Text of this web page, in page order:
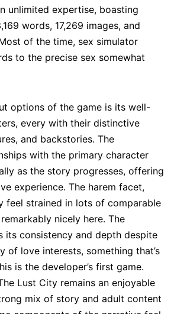
unlimited expertise, boasting
words, 17,269 images, and
of the time, sex simulator
to the precise sex somewhat
options of the game is its well-
every with their distinctive
and backstories. The
with the primary character
as the story progresses, offering
experience. The harem facet,
feel strained in lots of comparable
nicely here. The
its consistency and depth despite
of love interests, something that’s
is the developer’s first game.
Lust City remains an enjoyable
mix of story and adult content